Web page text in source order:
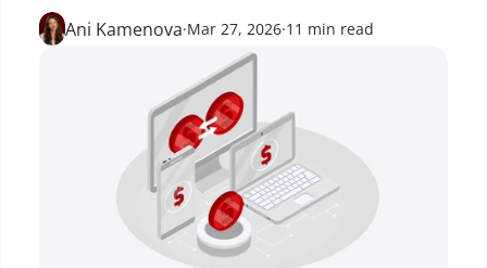
Ani Kamenova·Mar 27, 2026·11 min read